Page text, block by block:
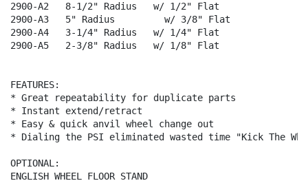
2900-A2   8-1/2" Radius   w/ 1/2" Flat
2900-A3   5" Radius         w/ 3/8" Flat
2900-A4   3-1/4" Radius   w/ 1/4" Flat
2900-A5   2-3/8" Radius   w/ 1/8" Flat
FEATURES:
* Great repeatability for duplicate parts
* Instant extend/retract
* Easy & quick anvil wheel change out
* Dialing the PSI eliminated wasted time "Kick The
OPTIONAL:
ENGLISH WHEEL FLOOR STAND